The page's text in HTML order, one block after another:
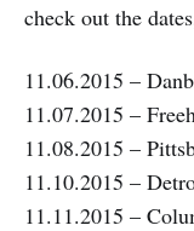
check out the
11.06.2015 –
11.07.2015 –
11.08.2015 –
11.10.2015 –
11.11.2015 –